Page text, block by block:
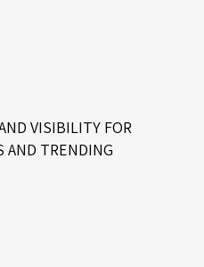
VISIBILITY FOR
AND TRENDING